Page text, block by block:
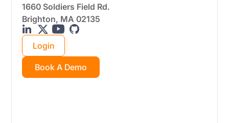
1660 Soldiers Field Rd.
Brighton, MA 02135
Login
Book A Demo